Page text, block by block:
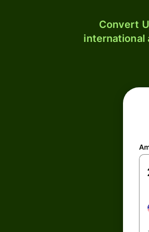
Convert
international